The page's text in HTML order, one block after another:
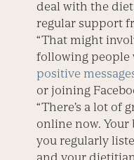
deal with the
regular support
“That might
following people
positive
or joining
“There’s a lot of
online now. Your
you regularly